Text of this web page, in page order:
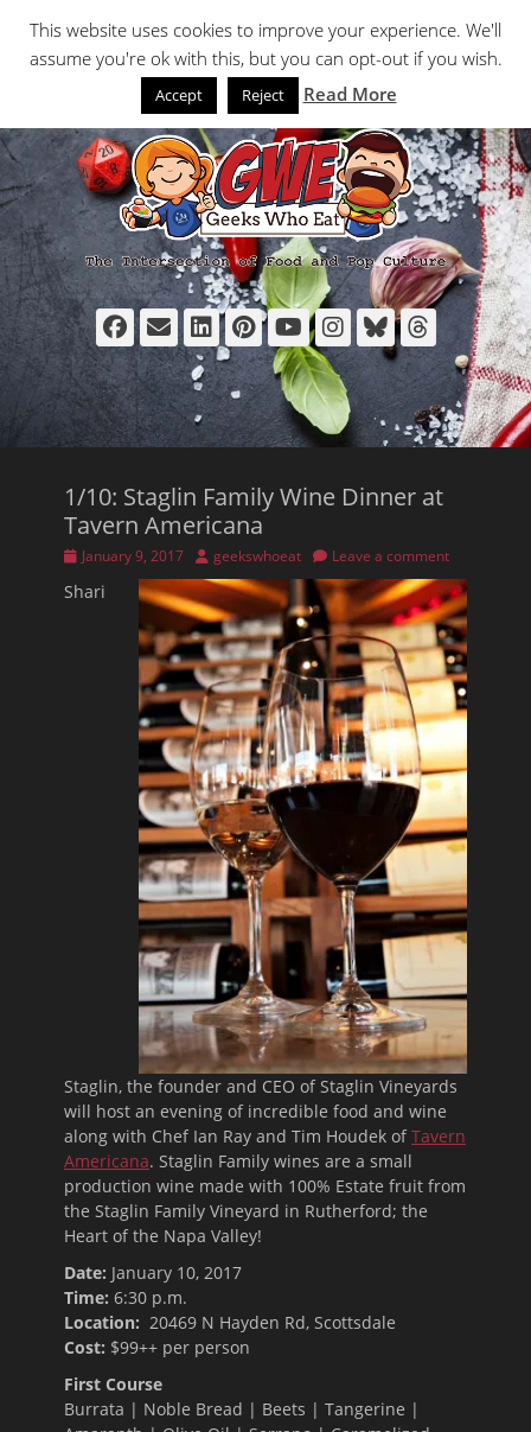
to
content
Facebook
EmailLinkedIn
Pinterest
YouTube
Instagram
Bluesky
1/10: Staglin Family Wine Dinner at
Tavern Americana
Posted
January 9, 2017 Author
geekswhoeat Leave a comment
Shari
Staglin, the founder and CEO of Staglin Vineyards
will host an evening of incredible food and wine
along with Chef Ian Ray and Tim Houdek ofTavern
Americana. Staglin Family wines are a small
production wine made with 100% Estate fruit from
the Staglin Family Vineyard in Rutherford; the
Heart of the Napa Valley!
Date: January 10, 2017
Time: 6:30 p.m.
Location: 20469 N Hayden Rd, Scottsdale
Cost: $99++ per person
First Course
Burrata | Noble Bread | Beets | Tangerine |
This website uses cookies to improve your experience. We'll
assume you're ok with this, but you can opt-out if you wish.
Accept Reject Read More